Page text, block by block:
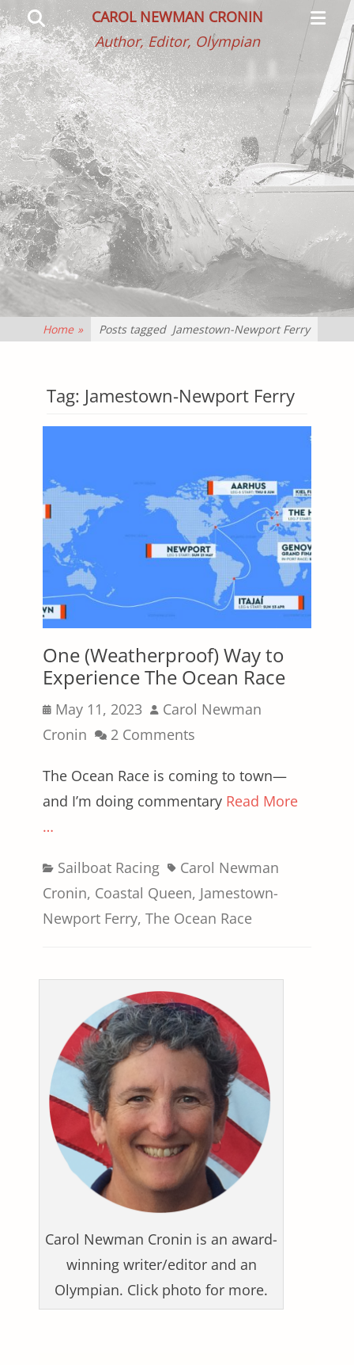
CAROL NEWMAN CRONIN
Author, Editor, Olympian
Menu
Search
Home » Posts tagged Jamestown-Newport Ferry
Tag: Jamestown-Newport Ferry
One (Weatherproof) Way to
Experience The Ocean Race
Posted
on
May 11, 2023 Author
Carol Newman
Cronin
2 Comments
The Ocean Race is coming to town—
and I’m doing commentary Read More
…
Categories
Sailboat Racing TagsCarol Newman
Cronin, Coastal Queen, Jamestown-
Newport Ferry, The Ocean Race
Carol Newman Cronin is an award-
winning writer/editor and an
Olympian. Click photo for more.